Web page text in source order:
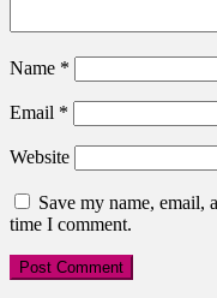
Name *
Email *
Website
Save my name, email,
time I comment.